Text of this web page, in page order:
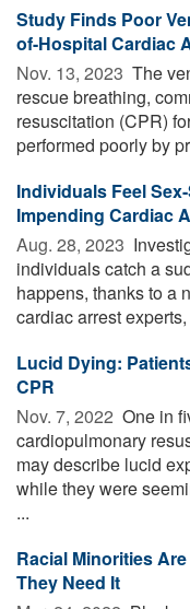
Study Finds Poor
of-Hospital Cardiac
Nov. 13, 2023  The
rescue breathing,
resuscitation (CPR)
performed poorly by
Individuals Feel
Impending Cardiac
Aug. 28, 2023 
individuals catch a
happens, thanks to a
cardiac arrest
Lucid Dying:
CPR
Nov. 7, 2022  One in
cardiopulmonary
may describe lucid
while they were
...
Racial Minorities
They Need It